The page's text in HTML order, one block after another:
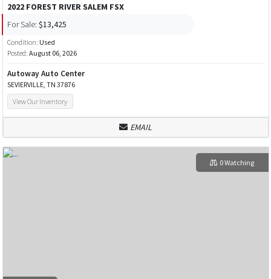
2022 FOREST RIVER SALEM FSX
For Sale: $13,425
Condition: Used
Posted: August 06, 2026
Autoway Auto Center
SEVIERVILLE, TN 37876
View Our Inventory
EMAIL
0 Watching